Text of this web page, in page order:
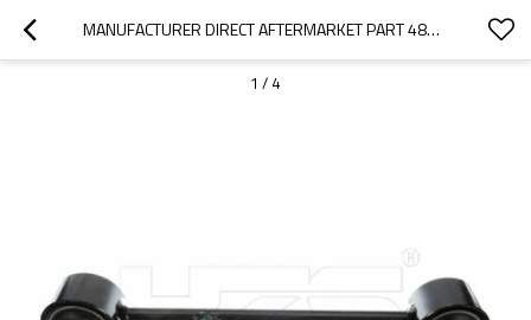
MANUFACTURER DIRECT AFTERMARKET PART 48710-35070 ARM ASSEMBLY, REAR SUSPENSION FOR TOYOTA PRADO 4000  2002-10
1 / 4